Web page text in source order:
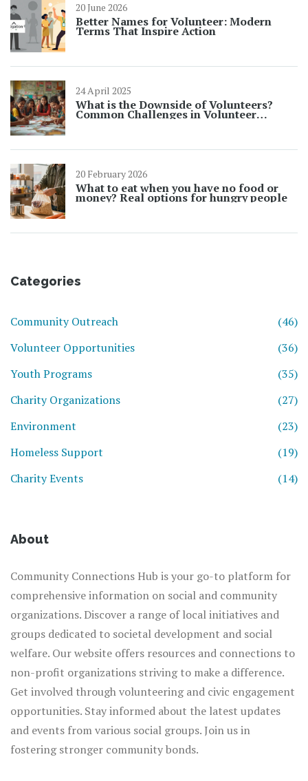
20 June 2026
Better Names for Volunteer: Modern
Terms That Inspire Action
24 April 2025
What is the Downside of Volunteers?
Common Challenges in Volunteer
20 February 2026
What to eat when you have no food or
money? Real options for hungry people
Categories
Community Outreach
(46)
Volunteer Opportunities
(36)
Youth Programs
(35)
Charity Organizations
(27)
Environment
(23)
Homeless Support
(19)
Charity Events
(14)
About
Community Connections Hub is your go-to platform for
comprehensive information on social and community
organizations. Discover a range of local initiatives and
groups dedicated to societal development and social
welfare. Our website offers resources and connections to
non-profit organizations striving to make a difference.
Get involved through volunteering and civic engagement
opportunities. Stay informed about the latest updates
and events from various social groups. Join us in
fostering stronger community bonds.